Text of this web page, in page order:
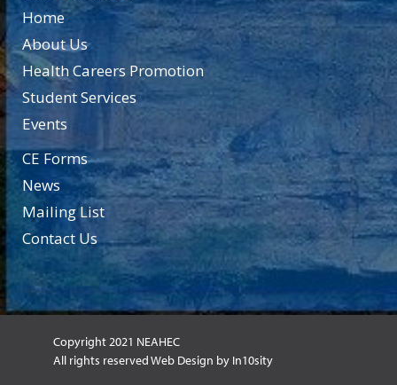
Home
About Us
Health Careers Promotion
Student Services
Events
CE Forms
News
Mailing List
Contact Us
Copyright 2021 NEAHEC
All rights reserved Web Design by In10sity